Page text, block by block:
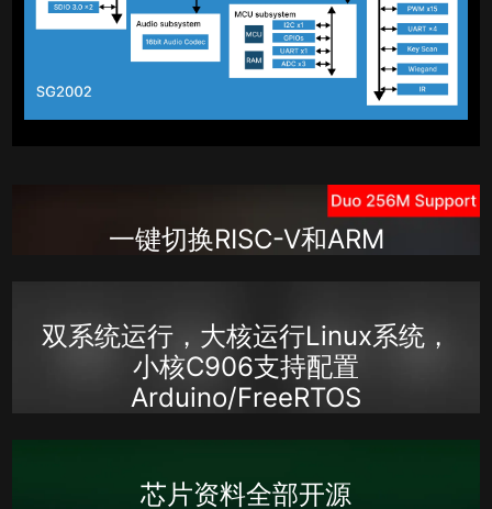
一键切换RISC-V和ARM
双系统运行，大核运行Linux系统，
小核C906支持配置
Arduino/FreeRTOS
芯片资料全部开源